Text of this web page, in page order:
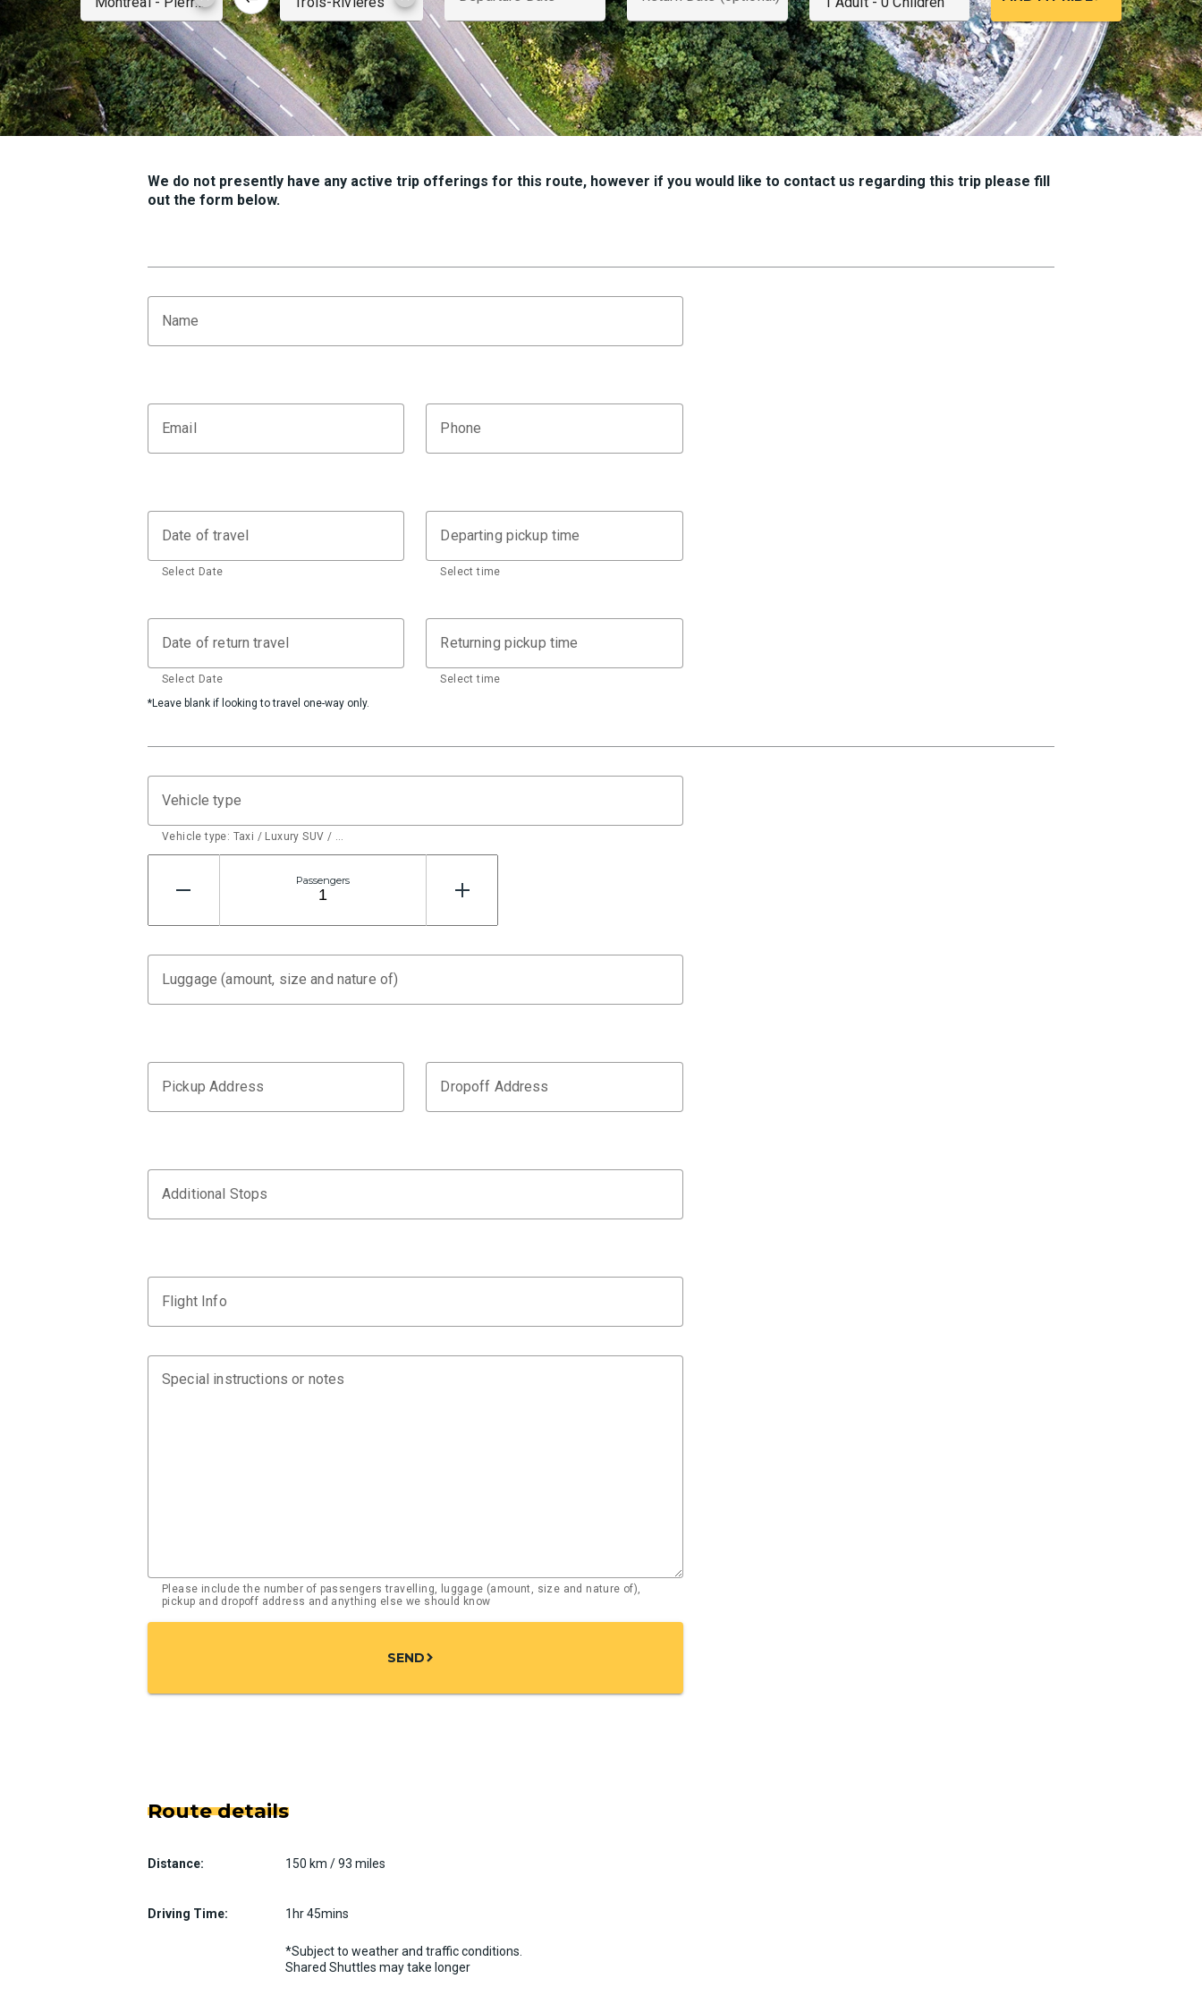
We do not presently have any active trip offerings for this route, however if you would like to contact us regarding this trip please fill
out the form below.
Name
Email Phone
Date of travel
Select Date
Departing pickup time
Select time
Date of return travel
Select Date
*Leave blank if looking to travel one-way only.
Returning pickup time
Select time
Vehicle type
Vehicle type: Taxi / Luxury SUV / …
Passengers
Luggage (amount, size and nature of)
Pickup Address Dropoff Address
Additional Stops
Flight Info
Special instructions or notes
Please include the number of passengers travelling, luggage (amount, size and nature of),
pickup and dropoff address and anything else we should know
SENDchevron_right
Route details
Distance: 150 km / 93 miles
Driving Time: 1hr 45mins
*Subject to weather and traffic conditions.
Shared Shuttles may take longer